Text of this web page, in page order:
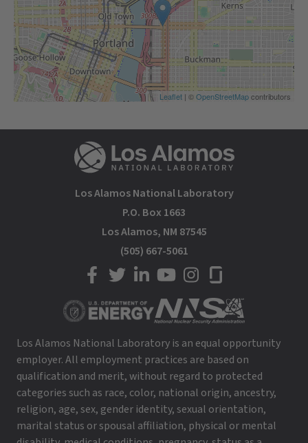
Leaflet | ©OpenStreetMapcontributors
Los Alamos National Laboratory
P.O. Box 1663
Los Alamos, NM 87545
(505) 667-5061
LANL on Facebook
LANL on Twitter
LANL on LinkedIn
LANL on YouTube
LANL on Instagram
LANL on Glassdoor
Los Alamos National Laboratory is an equal opportunity
employer. All employment practices are based on
qualification and merit, without regard to protected
categories such as race, color, national origin, ancestry,
religion, age, sex, gender identity, sexual orientation,
marital status or spousal affiliation, physical or mental